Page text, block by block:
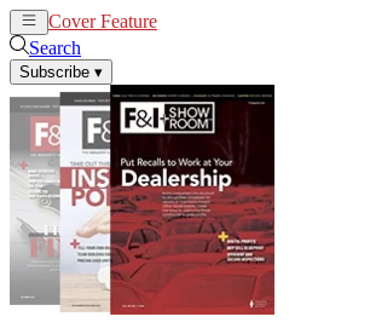
Cover Feature
Search
Subscribe ▾